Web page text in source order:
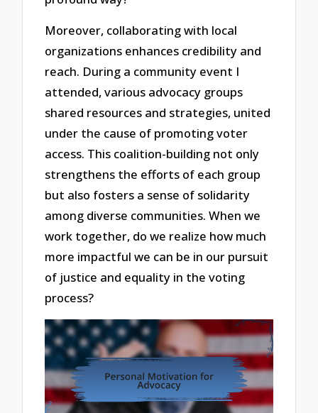
Moreover, collaborating with local
organizations enhances credibility and
reach. During a community event I
attended, various advocacy groups
shared resources and strategies, united
under the cause of promoting voter
access. This coalition-building not only
strengthens the efforts of each group
but also fosters a sense of solidarity
among diverse communities. When we
work together, do we realize how much
more impactful we can be in our pursuit
of justice and equality in the voting
process?